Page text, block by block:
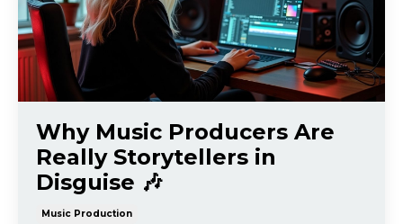
Why Music Producers Are
Really Storytellers in
Disguise 🎶
Music Production